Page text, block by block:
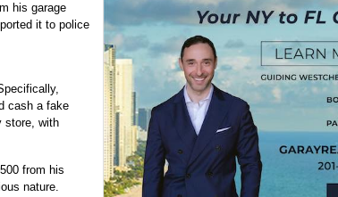
his garage
it to police
cash a fake
store, with
from his
nature.